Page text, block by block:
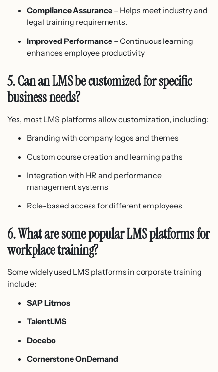
Compliance Assurance – Helps meet industry and
legal training requirements.
Improved Performance – Continuous learning
enhances employee productivity.
5. Can an LMS be customized for specific
business needs?
Yes, most LMS platforms allow customization, including:
Branding with company logos and themes
Custom course creation and learning paths
Integration with HR and performance
management systems
Role-based access for different employees
6. What are some popular LMS platforms for
workplace training?
Some widely used LMS platforms in corporate training
include:
SAP Litmos
TalentLMS
Docebo
Cornerstone OnDemand